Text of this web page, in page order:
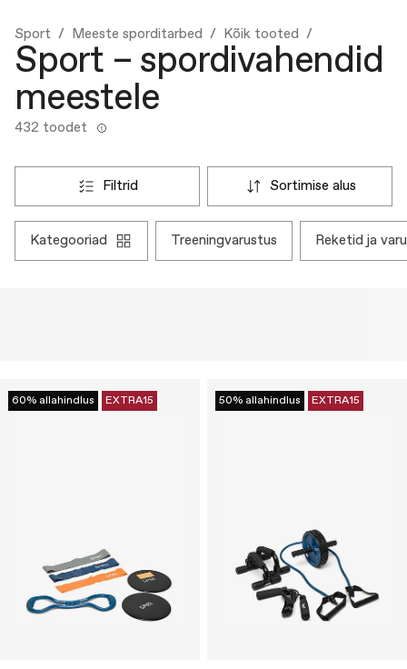
Sport Meeste sporditarbed Kõik tooted
Sport – spordivahendid
meestele
432 toodet
filtrid sortimise alus
kategooriad treeningvarustus reketid ja
60% allahindlus EXTRA15 50% allahindlus EXTRA15